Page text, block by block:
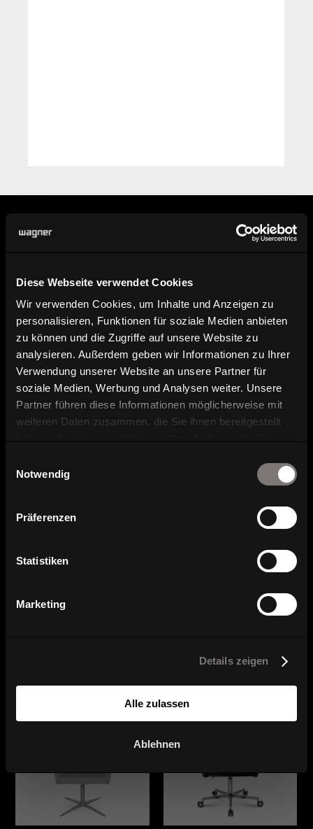
Diese Webseite verwendet Cookies
Wir verwenden Cookies, um Inhalte und Anzeigen zu
personalisieren, Funktionen für soziale Medien anbieten
zu können und die Zugriffe auf unsere Website zu
analysieren. Außerdem geben wir Informationen zu Ihrer
Verwendung unserer Website an unsere Partner für
soziale Medien, Werbung und Analysen weiter. Unsere
Partner führen diese Informationen möglicherweise mit
weiteren Daten zusammen, die Sie ihnen bereitgestellt
Notwendig
Präferenzen
Statistiken
Marketing
Details zeigen
Alle zulassen
Ablehnen
Find dealer
Here you can find our dealers.
Product image, data sheet and
planning data
Brochure and catalog download
Contact and contact persons